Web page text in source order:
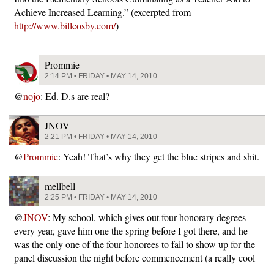
Achieve Increased Learning.” (excerpted from
http://www.billcosby.com/)
Prommie
2:14 PM • FRIDAY • MAY 14, 2010
@nojo: Ed. D.s are real?
JNOV
2:21 PM • FRIDAY • MAY 14, 2010
@Prommie: Yeah! That’s why they get the blue stripes and shit.
mellbell
2:25 PM • FRIDAY • MAY 14, 2010
@JNOV: My school, which gives out four honorary degrees
every year, gave him one the spring before I got there, and he
was the only one of the four honorees to fail to show up for the
panel discussion the night before commencement (a really cool